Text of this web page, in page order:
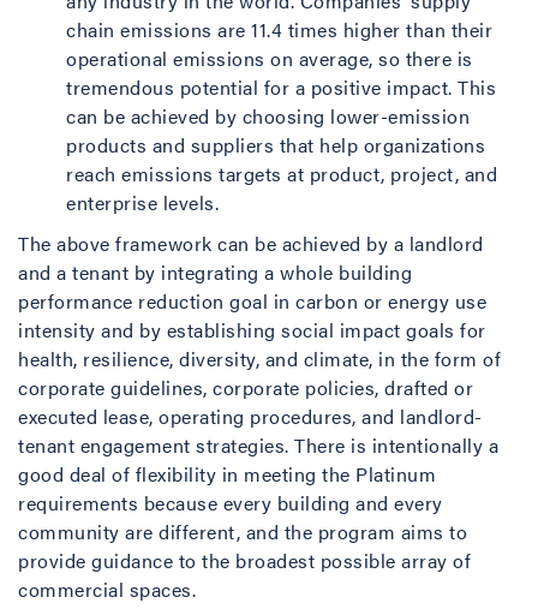
chain emissions are 11.4 times higher than their
operational emissions on average, so there is
tremendous potential for a positive impact. This
can be achieved by choosing lower-emission
products and suppliers that help organizations
reach emissions targets at product, project, and
enterprise levels.
The above framework can be achieved by a landlord
and a tenant by integrating a whole building
performance reduction goal in carbon or energy use
intensity and by establishing social impact goals for
health, resilience, diversity, and climate, in the form of
corporate guidelines, corporate policies, drafted or
executed lease, operating procedures, and landlord-
tenant engagement strategies. There is intentionally a
good deal of flexibility in meeting the Platinum
requirements because every building and every
community are different, and the program aims to
provide guidance to the broadest possible array of
commercial spaces.